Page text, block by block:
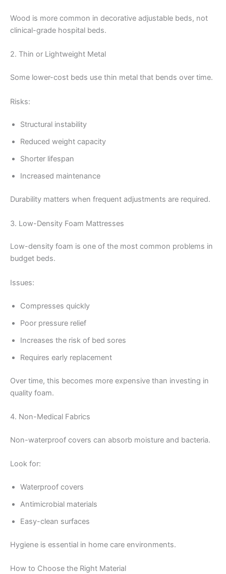
Wood is more common in decorative adjustable beds, not
clinical-grade hospital beds.
2. Thin or Lightweight Metal
Some lower-cost beds use thin metal that bends over time.
Risks:
Structural instability
Reduced weight capacity
Shorter lifespan
Increased maintenance
Durability matters when frequent adjustments are required.
3. Low-Density Foam Mattresses
Low-density foam is one of the most common problems in
budget beds.
Issues:
Compresses quickly
Poor pressure relief
Increases the risk of bed sores
Requires early replacement
Over time, this becomes more expensive than investing in
quality foam.
4. Non-Medical Fabrics
Non-waterproof covers can absorb moisture and bacteria.
Look for:
Waterproof covers
Antimicrobial materials
Easy-clean surfaces
Hygiene is essential in home care environments.
How to Choose the Right Material